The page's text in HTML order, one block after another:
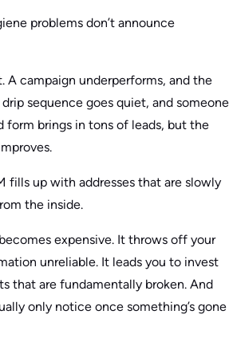
problems don’t announce
A campaign underperforms, and the
sequence goes quiet, and someone
form brings in tons of leads, but the
fills up with addresses that are slowly
the inside.
expensive. It throws off your
unreliable. It leads you to invest
that are fundamentally broken. And
only notice once something’s gone